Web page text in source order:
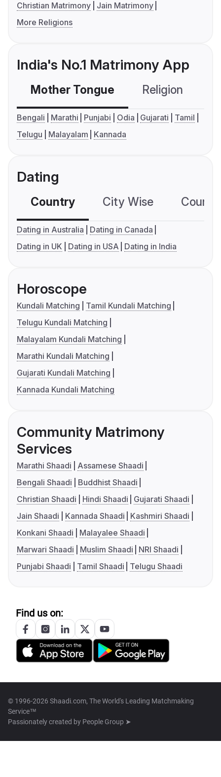
Christian Matrimony
Jain Matrimony
More Religions
India's No.1 Matrimony App
Mother Tongue Religion
Bengali Marathi Punjabi Odia Gujarati
Tamil
Telugu
Malayalam Kannada
Dating
Country City Wise
Dating in Australia
Dating in Canada
Dating in UK
Dating in USA Dating in India
Horoscope
Kundali Matching
Tamil Kundali Matching
Telugu Kundali Matching
Malayalam Kundali Matching
Marathi Kundali Matching
Gujarati Kundali Matching
Kannada Kundali Matching
Community Matrimony
Services
Marathi Shaadi
Assamese Shaadi
Bengali Shaadi
Buddhist Shaadi
Christian Shaadi
Hindi Shaadi
Gujarati Shaadi
Jain Shaadi
Kannada Shaadi
Kashmiri Shaadi
Konkani Shaadi
Malayalee Shaadi
Marwari Shaadi
Muslim Shaadi
NRI Shaadi
Punjabi Shaadi
Tamil Shaadi Telugu Shaadi
Find us on:
© 1996-2026 Shaadi.com, The World's Leading Matchmaking
Service™
Passionately created by People Group ➤